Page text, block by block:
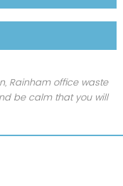
Rainham office waste
be calm that you will